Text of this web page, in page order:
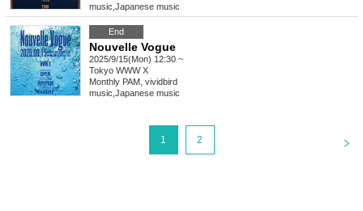
music Japanese music
End
Nouvelle Vogue
2025/9/15(Mon) 12:30 ~
Tokyo WWW X
Monthly PAM, vividbird
music Japanese music
1 2